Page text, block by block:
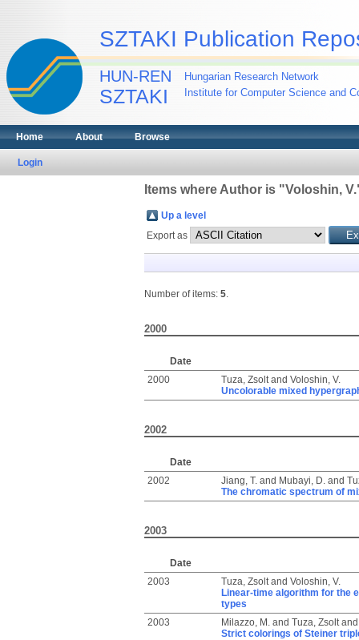
SZTAKI Publication
HUN-REN
SZTAKI
Hungarian Research Network
Institute for Computer Science and
Home About Browse
Login
Items where Author is "Voloshin, V.
Up a level
Export as
Number of items: 5.
2000
Date
2000
Tuza, Zsoltand Voloshin, V.
Uncolorable mixed
2002
Date
2002
Jiang, T.and Mubayi, D.and
The chromatic spectrum of
2003
Date
2003
Tuza, Zsoltand Voloshin, V.
Linear-time algorithm for the
types
2003
Milazzo, M.and Tuza, Zsolt
Strict colorings of Steiner